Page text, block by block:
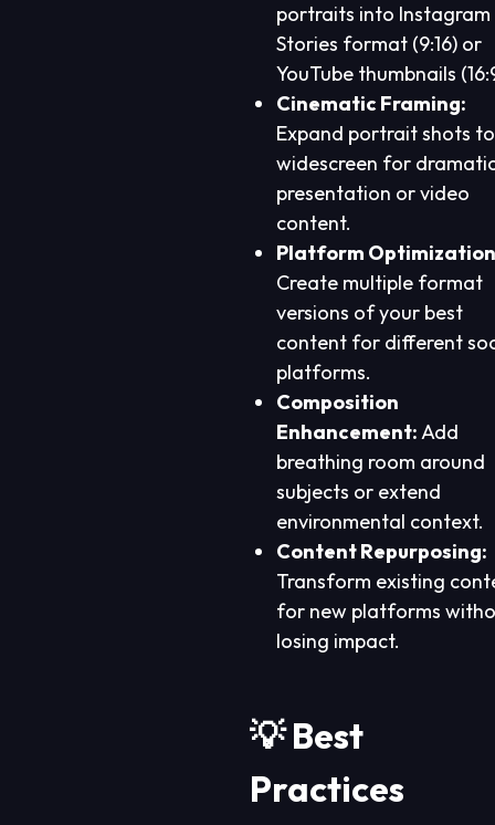
portraits into Instagram
Stories format (9:16) or
YouTube thumbnails
Cinematic Framing:
Expand portrait shots to
widescreen for
presentation or video
content.
Platform
Create multiple format
versions of your best
content for different
platforms.
Composition
Enhancement:Add
breathing room around
subjects or extend
environmental context.
Content Repurposing:
Transform existing
for new platforms
losing impact.
💡 Best
Practices